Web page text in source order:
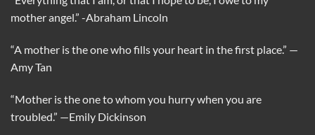
mother angel.” -Abraham Lincoln
“A mother is the one who fills your heart in the first place.” —
Amy Tan
“Mother is the one to whom you hurry when you are
troubled.” —Emily Dickinson